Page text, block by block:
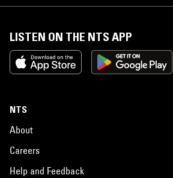
LISTEN ON THE NTS APP
NTS
About
Careers
Help and Feedback